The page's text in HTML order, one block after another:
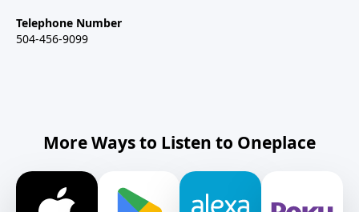
Telephone Number
504-456-9099
More Ways to Listen to Oneplace